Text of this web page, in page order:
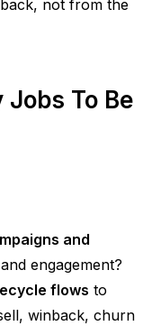
not from the
To Be
and
engagement?
flows to
winback, churn